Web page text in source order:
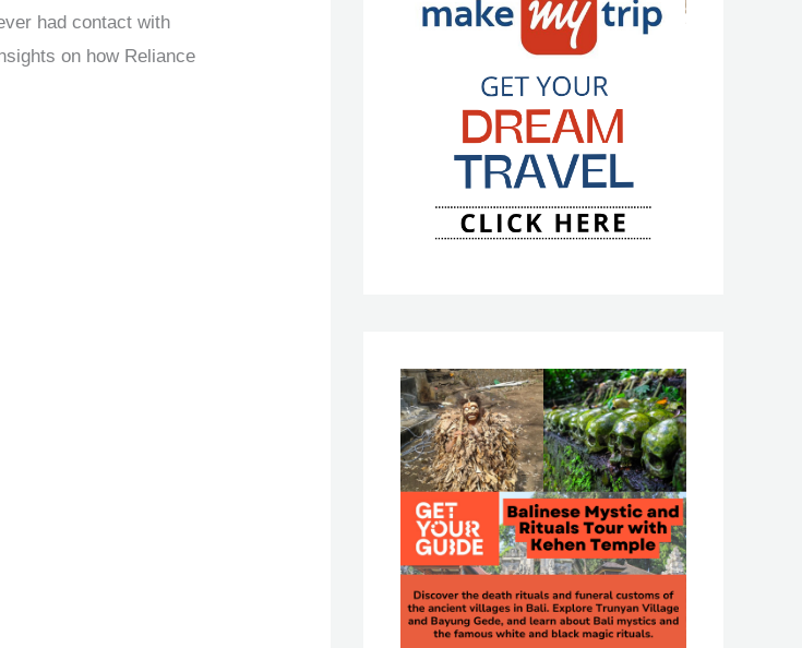
had contact with
on how Reliance